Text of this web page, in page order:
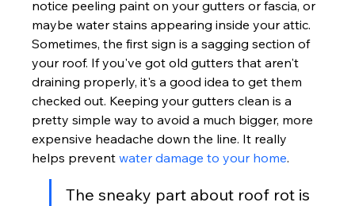
notice peeling paint on your gutters or fascia, or
maybe water stains appearing inside your attic.
Sometimes, the first sign is a sagging section of
your roof. If you've got old gutters that aren't
draining properly, it's a good idea to get them
checked out. Keeping your gutters clean is a
pretty simple way to avoid a much bigger, more
expensive headache down the line. It really
helps prevent water damage to your home.
The sneaky part about roof rot is